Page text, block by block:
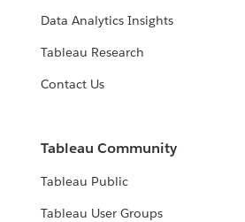
Data Analytics Insights
Tableau Research
Contact Us
Tableau Community
Tableau Public
Tableau User Groups